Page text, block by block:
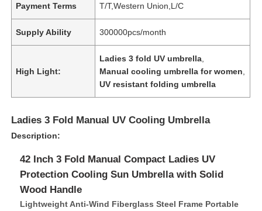
Payment Terms T/T,Western Union,L/C
Supply Ability 300000pcs/month
High Light:
Ladies 3 fold UV umbrella
Manual cooling umbrella for women
UV resistant folding umbrella
Ladies 3 Fold Manual UV Cooling Umbrella
Description:
42 Inch 3 Fold Manual Compact Ladies UV
Protection Cooling Sun Umbrella with Solid
Wood Handle
Lightweight Anti-Wind Fiberglass Steel Frame Portable